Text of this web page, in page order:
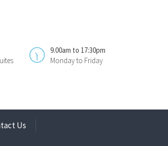
9.00am to 17:30pm
Monday to Friday
Us